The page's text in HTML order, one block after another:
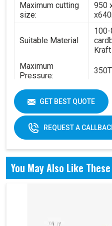
Maximum cutting
size:
950
Suitable Material
Maximum
Pressure:
350T
Power:
Total Weight:
Overall
Dimension:
Working Air
Source:
Air
GET BEST QUOTE
REQUEST A
You May Also Like These